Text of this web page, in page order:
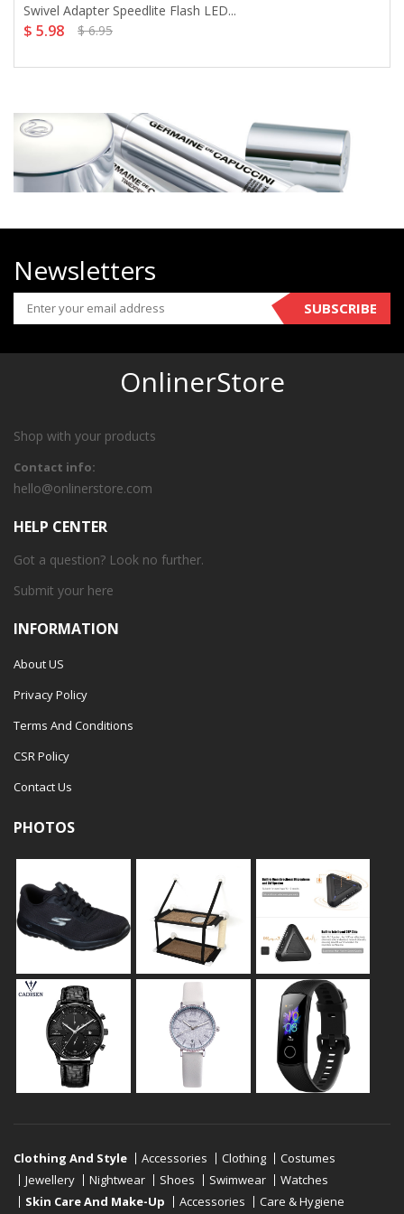
Swivel Adapter Speedlite Flash LED...
$ 5.98 $ 6.95
Newsletters
SUBSCRIBE
OnlinerStore
Shop with your products
Contact info:
hello@onlinerstore.com
HELP CENTER
Got a question? Look no further.
Submit your here
INFORMATION
About US
Privacy Policy
Terms And Conditions
CSR Policy
Contact Us
PHOTOS
Clothing And Style Accessories Clothing
Costumes
Jewellery
Nightwear Shoes Swimwear
Watches
Skin Care And Make-Up
Accessories Care & Hygiene